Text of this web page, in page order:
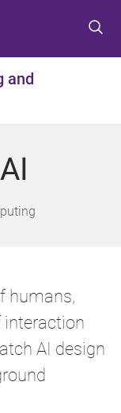
and
humans,
interaction
AI design